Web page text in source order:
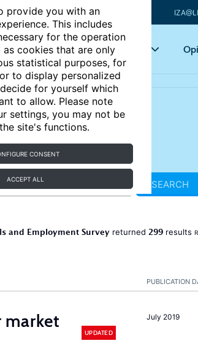
provide you with an
This includes
for the operation
cookies that are only
statistical purposes, for
to display personalized
for yourself which
to allow. Please note
settings, you may not be
site's functions.
CONSENT
ACCEPT ALL
Articles Key topics
SEARCH
and Employment Surveyreturned 299results
PUBLICATION
July 2019
market
UPDATED